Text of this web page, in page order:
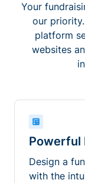
Your
our
platform
websites
Powerful
Design a
with the